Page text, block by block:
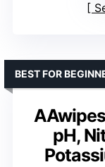
pH,
BEST FOR